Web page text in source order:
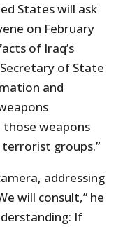
States will ask
on February
of Iraq’s
of State
and
weapons
groups.”
addressing
will consult,” he
If